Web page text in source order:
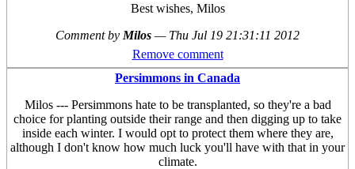
Best wishes, Milos
Comment by Milos — Thu Jul 19 21:31:11 2012
Remove comment
Persimmons in Canada
Milos --- Persimmons hate to be transplanted, so they're a bad
choice for planting outside their range and then digging up to take
inside each winter. I would opt to protect them where they are,
although I don't know how much luck you'll have with that in your
climate.